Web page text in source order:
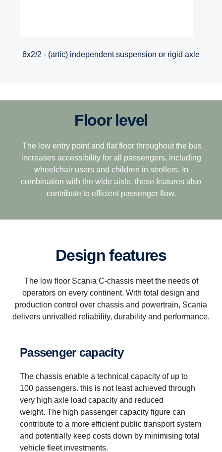
6x2/2 - (artic) independent suspension or rigid axle
Floor level
The low entry point and flat floor throughout the bus
increases accessibility for all passengers, including
wheelchair users and children in strollers. In
combination with the wide aisle, these features also
contribute to efficient passenger flow.
Design features
The low floor Scania C-chassis meet the needs of
operators on every continent. With total design and
production control over chassis and powertrain, Scania
delivers unrivalled reliability, durability and performance.
Passenger capacity
The chassis enable a technical capacity of up to
100 passengers. this is not least achieved through
very high axle load capacity and reduced
weight. The high passenger capacity figure can
contribute to a more efficient public transport system
and potentially keep costs down by minimising total
vehicle fleet investments.